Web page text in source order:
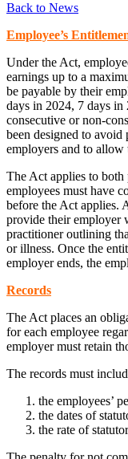
Back to News
Employee’s
Under the Act,
earnings up to a
be payable by their
days in 2024, 7 days in
consecutive or non-
been designed to avoid
employers and to allow
The Act applies to
employees must have
before the Act applies.
provide their employer
practitioner outlining
or illness. Once the
employer ends, the
Records
The Act places an
for each employee
employer must retain
The records must
the employees’
the dates of
the rate of